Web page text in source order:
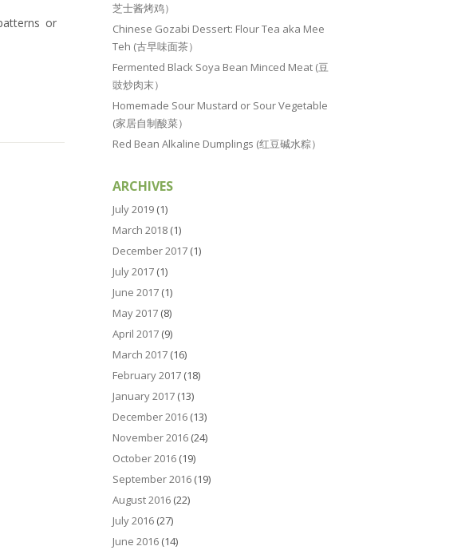
or
芝士酱烤鸡）
Chinese Gozabi Dessert: Flour Tea aka Mee
Teh (古早味面茶）
Fermented Black Soya Bean Minced Meat (豆
豉炒肉末）
Homemade Sour Mustard or Sour Vegetable
(家居自制酸菜）
Red Bean Alkaline Dumplings (红豆碱水粽）
ARCHIVES
July 2019 (1)
March 2018 (1)
December 2017 (1)
July 2017 (1)
June 2017 (1)
May 2017 (8)
April 2017 (9)
March 2017 (16)
February 2017 (18)
January 2017 (13)
December 2016 (13)
November 2016 (24)
October 2016 (19)
September 2016 (19)
August 2016 (22)
July 2016 (27)
June 2016 (14)